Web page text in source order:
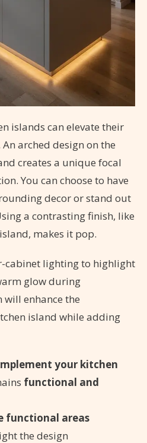
islands can elevate their
arched design on the
creates a unique focal
You can choose to have
decor or stand out
a contrasting finish, like
makes it pop.
cabinet lighting to highlight
glow during
will enhance the
island while adding
your kitchen
functional and
functional areas
the design